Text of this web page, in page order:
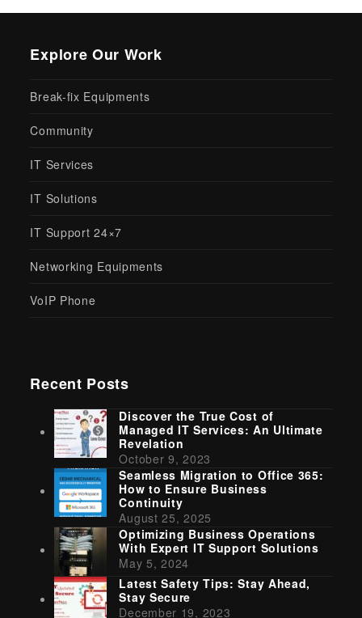
Explore Our Work
Break-fix Equipments
Community
IT Services
IT Solutions
IT Support 24×7
Networking Equipments
VoIP Phone
Recent Posts
Discover the True Cost of
Managed IT Services: An Ultimate
Revelation
October 9, 2023
Seamless Migration to Office 365:
How to Ensure Business
Continuity
August 25, 2025
Optimizing Business Operations
With Expert IT Support Solutions
May 5, 2024
Latest Safety Tips: Stay Ahead,
Stay Secure
December 19, 2023